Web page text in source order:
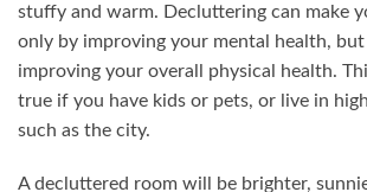
stuffy and warm. Decluttering can make
only by improving your mental health, but
improving your overall physical health.
true if you have kids or pets, or live in
such as the city.
A decluttered room will be brighter,